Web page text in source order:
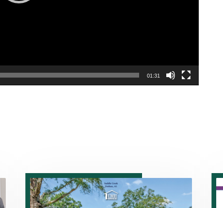
01:31